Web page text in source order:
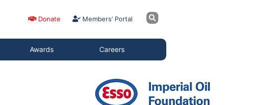
Donate Members’ Portal
Awards Careers